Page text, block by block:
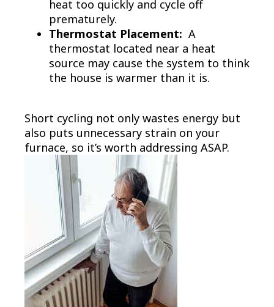
heat too quickly and cycle off
prematurely.
Thermostat Placement: A
thermostat located near a heat
source may cause the system to think
the house is warmer than it is.
Short cycling not only wastes energy but
also puts unnecessary strain on your
furnace, so it’s worth addressing ASAP.